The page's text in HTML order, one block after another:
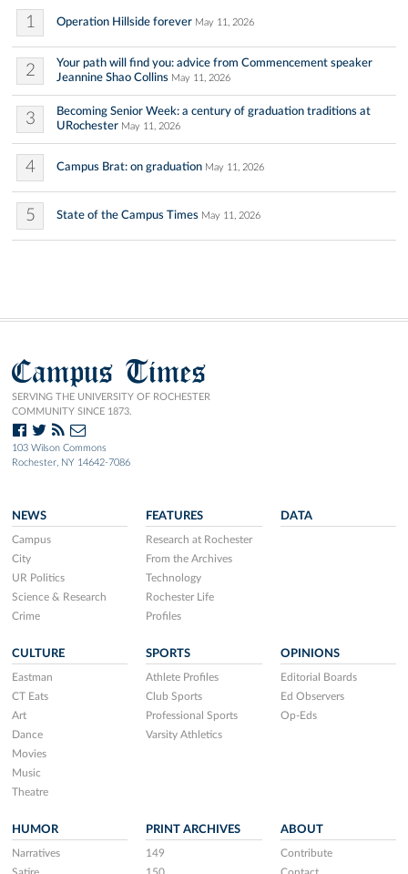
1 Operation Hillside forever May 11, 2026
2
Your path will find you: advice from Commencement speaker
Jeannine Shao Collins May 11, 2026
3
Becoming Senior Week: a century of graduation traditions at
URochester May 11, 2026
4 Campus Brat: on graduation May 11, 2026
5 State of the Campus Times May 11, 2026
Campus Times
SERVING THE UNIVERSITY OF ROCHESTER
COMMUNITY SINCE 1873.
103 Wilson Commons
Rochester, NY 14642-7086
NEWS
Campus
City
UR Politics
Science & Research
Crime
FEATURES
Research at Rochester
From the Archives
Technology
Rochester Life
Profiles
DATA
CULTURE
Eastman
CT Eats
Art
Dance
Movies
Music
Theatre
SPORTS
Athlete Profiles
Club Sports
Professional Sports
Varsity Athletics
OPINIONS
Editorial Boards
Ed Observers
Op-Eds
HUMOR
Narratives
PRINT ARCHIVES
149
ABOUT
Contribute